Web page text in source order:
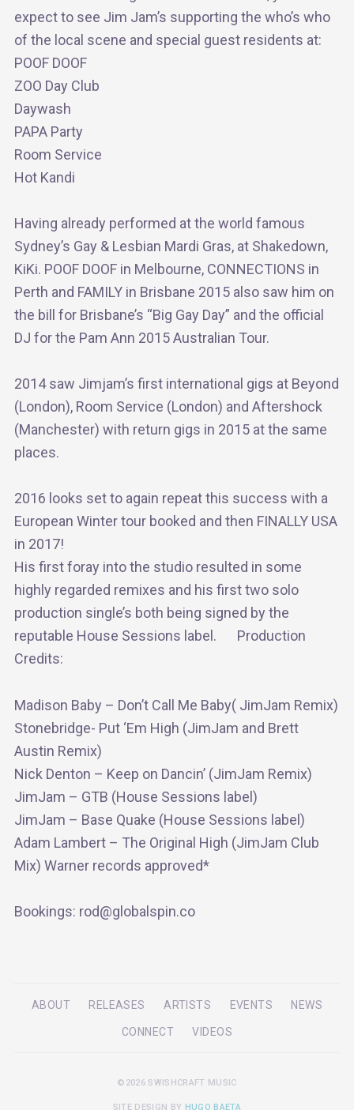
expect to see Jim Jam’s supporting the who’s who
of the local scene and special guest residents at:
POOF DOOF
ZOO Day Club
Daywash
PAPA Party
Room Service
Hot Kandi
Having already performed at the world famous
Sydney’s Gay & Lesbian Mardi Gras, at Shakedown,
KiKi. POOF DOOF in Melbourne, CONNECTIONS in
Perth and FAMILY in Brisbane 2015 also saw him on
the bill for Brisbane’s “Big Gay Day” and the official
DJ for the Pam Ann 2015 Australian Tour.
2014 saw Jimjam’s first international gigs at Beyond
(London), Room Service (London) and Aftershock
(Manchester) with return gigs in 2015 at the same
places.
2016 looks set to again repeat this success with a
European Winter tour booked and then FINALLY USA
in 2017!
His first foray into the studio resulted in some
highly regarded remixes and his first two solo
production single’s both being signed by the
reputable House Sessions label. Production
Credits:
Madison Baby – Don’t Call Me Baby( JimJam Remix)
Stonebridge- Put ‘Em High (JimJam and Brett
Austin Remix)
Nick Denton – Keep on Dancin’ (JimJam Remix)
JimJam – GTB (House Sessions label)
JimJam – Base Quake (House Sessions label)
Adam Lambert – The Original High (JimJam Club
Mix) Warner records approved*
Bookings: rod@globalspin.co
ABOUT RELEASES ARTISTS EVENTS NEWS
CONNECT VIDEOS
©2026 SWISHCRAFT MUSIC
SITE DESIGN BY HUGO BAETA